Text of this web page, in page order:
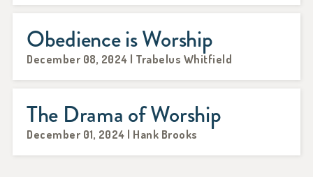
Obedience is Worship
December 08, 2024 | Trabelus Whitfield
The Drama of Worship
December 01, 2024 | Hank Brooks